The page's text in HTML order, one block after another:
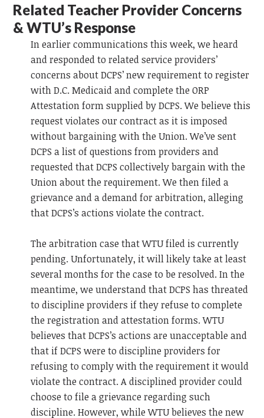
Related Teacher Provider Concerns
& WTU’s Response
Inearlier communications this week, we heard
and responded to related service providers’
concerns about DCPS’ new requirement to register
with D.C. Medicaid and complete the ORP
Attestation form supplied by DCPS. We believe this
request violates our contract as it is imposed
without bargaining with the Union. We’ve sent
DCPS a list of questions from providers and
requested that DCPS collectively bargain with the
Union about the requirement. We then filed a
grievance and a demand for arbitration, alleging
that DCPS’s actions violate the contract.
The arbitration case that WTU filed is currently
pending. Unfortunately, it will likely take at least
several months for the case to be resolved. In the
meantime, we understand that DCPS has threated
to discipline providers if they refuse to complete
the registration and attestation forms. WTU
believes that DCPS’s actions are unacceptable and
that if DCPS were to discipline providers for
refusing to comply with the requirement it would
violate the contract. A disciplined provider could
choose to file a grievance regarding such
discipline. However, while WTU believes the new